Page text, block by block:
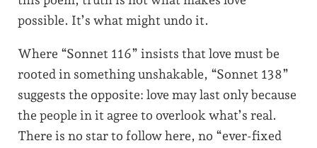
possible. It’s what might undo it.
Where “Sonnet 116” insists that love must be
rooted in something unshakable, “Sonnet 138”
suggests the opposite: love may last only because
the people in it agree to overlook what’s real.
There is no star to follow here, no “ever-fixed